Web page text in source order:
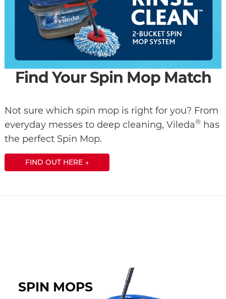
Find Your Spin Mop Match
Not sure which spin mop is right for you? From
everyday messes to deep cleaning, Vileda® has
the perfect Spin Mop.
FIND OUT HERE →
SPIN MOPS